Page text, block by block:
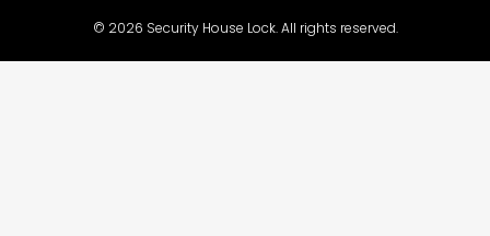
© 2026 Security House Lock. All rights reserved.